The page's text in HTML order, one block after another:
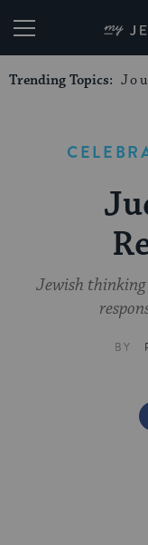
Trending Topics:
Jewish thinking
BY